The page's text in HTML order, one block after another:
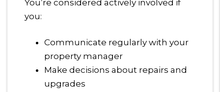
You’re considered actively involved if
you:
Communicate regularly with your
property manager
Make decisions about repairs and
upgrades